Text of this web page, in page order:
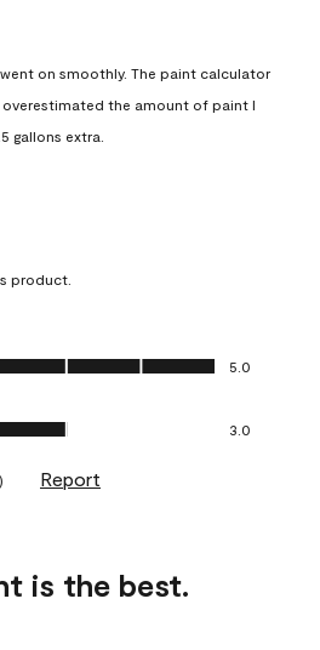
on smoothly. The paint calculator
overestimated the amount of paint I
gallons extra.
product.
of 5
5.0
of 5
3.0
) Report
is the best.